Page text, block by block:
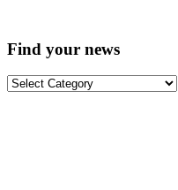
Find your news
Find